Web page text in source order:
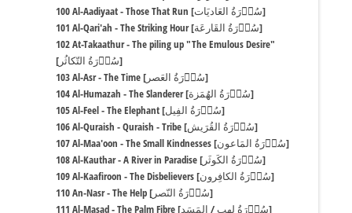
100 Al-Aadiyaat - Those That Run [سُوۡرَةُ العَادیَات]
101 Al-Qari'ah - The Striking Hour [سُوۡرَةُ القَارعَة]
102 At-Takaathur - The piling up "The Emulous Desire"
[سُوۡرَةُ التّکاثُر]
103 Al-Asr - The Time [سُوۡرَةُ العَصر]
104 Al-Humazah - The Slanderer [سُوۡرَةُ الهُمَزة]
105 Al-Feel - The Elephant [سُوۡرَةُ الفِیل]
106 Al-Quraish - Quraish - Tribe [سُوۡرَةُ القُرَیش]
107 Al-Maa'oon - The Small Kindnesses [سُوۡرَةُ المَاعون]
108 Al-Kauthar - A River in Paradise [سُوۡرَةُ الکَوثَر]
109 Al-Kaafiroon - The Disbelievers [سُوۡرَةُ الکافِرون]
110 An-Nasr - The Help [سُوۡرَةُ النّصر]
111 Al-Masad - The Palm Fibre [سُوۡرَةُ لهب / المَسَد]